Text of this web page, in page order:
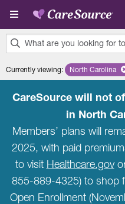
Skip to main content
What are you looking for
results
Currently viewing: Remove
North Carolina
CareSource will not
in North
Members’ plans will
2025, with paid
to visit Healthcare.gov
855-889-4325) to shop
Open Enrollment